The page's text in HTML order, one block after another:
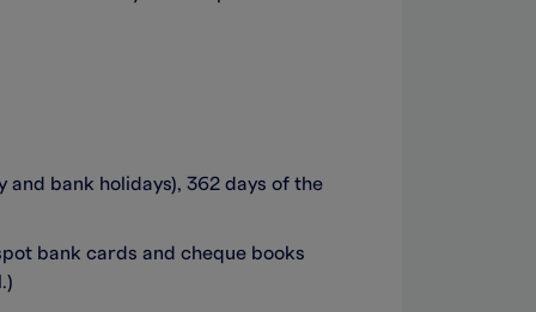
and bank holidays), 362 days of the
bank cards and cheque books